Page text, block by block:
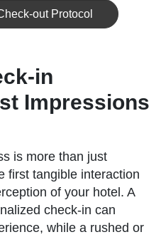
out Protocol
in
Impressions
is more than just
first tangible interaction
of your hotel. A
check-in can
while a rushed or